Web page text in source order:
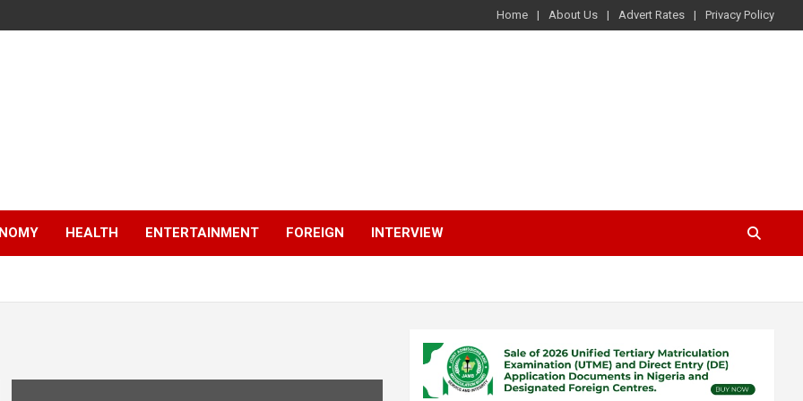
Home About Us Advert Rates Privacy Policy
HEALTH ENTERTAINMENT FOREIGN INTERVIEW